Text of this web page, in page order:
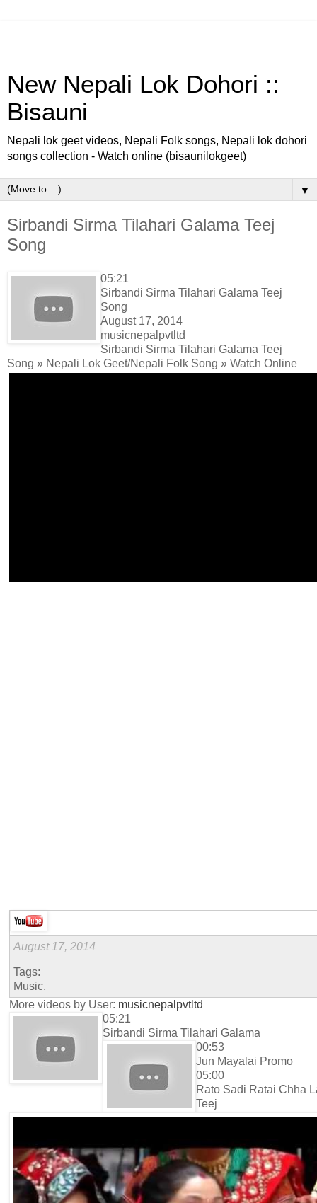
New Nepali Lok Dohori ::
Bisauni
Nepali lok geet videos, Nepali Folk songs, Nepali lok dohori
songs collection - Watch online (bisaunilokgeet)
▼
Sirbandi Sirma Tilahari Galama Teej
Song
05:21
Sirbandi Sirma Tilahari Galama Teej
Song
August 17, 2014
musicnepalpvtltd
Sirbandi Sirma Tilahari Galama Teej
Song » Nepali Lok Geet/Nepali Folk Song » Watch Online
August 17, 2014
Tags:
Music,
More videos by User: musicnepalpvtltd
05:21
Sirbandi Sirma Tilahari Galama
00:53
Jun Mayalai Promo
05:00
Rato Sadi Ratai Chha
Teej